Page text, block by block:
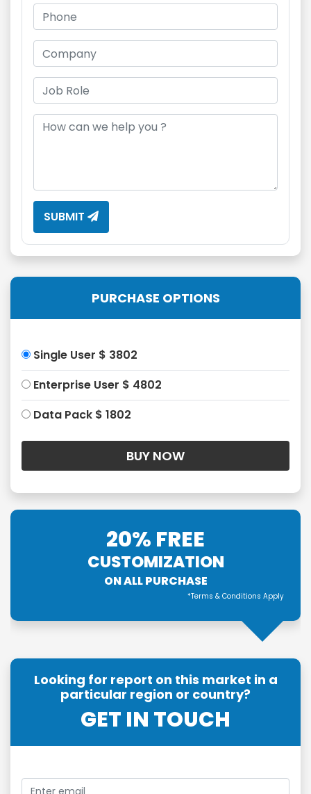
SUBMIT
PURCHASE OPTIONS
Single User $ 3802
Enterprise User $ 4802
Data Pack $ 1802
20% FREE
CUSTOMIZATION
ON ALL PURCHASE
*Terms & Conditions Apply
Looking for report on this market in a
particular region or country?
GET IN TOUCH